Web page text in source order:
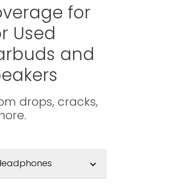
for
Used
and
drops, cracks,
expand_more